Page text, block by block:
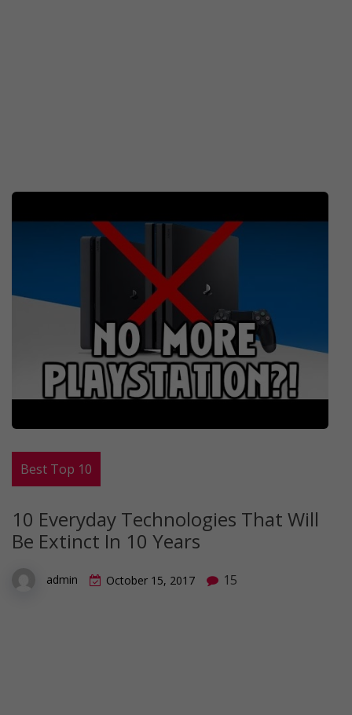
Best Top 10
10 Everyday Technologies That Will
Be Extinct In 10 Years
admin October 15, 2017 15